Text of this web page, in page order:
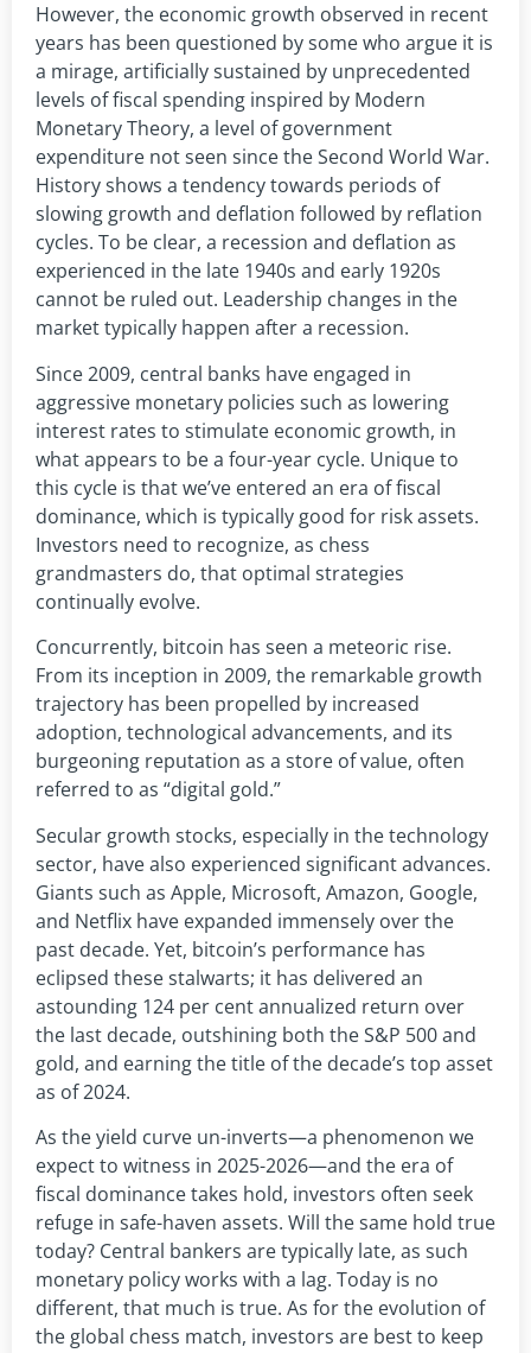
However, the economic growth observed in recent
years has been questioned by some who argue it is
a mirage, artificially sustained by unprecedented
levels of fiscal spending inspired by Modern
Monetary Theory, a level of government
expenditure not seen since the Second World War.
History shows a tendency towards periods of
slowing growth and deflation followed by reflation
cycles. To be clear, a recession and deflation as
experienced in the late 1940s and early 1920s
cannot be ruled out. Leadership changes in the
market typically happen after a recession.
Since 2009, central banks have engaged in
aggressive monetary policies such as lowering
interest rates to stimulate economic growth, in
what appears to be a four-year cycle. Unique to
this cycle is that we’ve entered an era of fiscal
dominance, which is typically good for risk assets.
Investors need to recognize, as chess
grandmasters do, that optimal strategies
continually evolve.
Concurrently, bitcoin has seen a meteoric rise.
From its inception in 2009, the remarkable growth
trajectory has been propelled by increased
adoption, technological advancements, and its
burgeoning reputation as a store of value, often
referred to as “digital gold.”
Secular growth stocks, especially in the technology
sector, have also experienced significant advances.
Giants such as Apple, Microsoft, Amazon, Google,
and Netflix have expanded immensely over the
past decade. Yet, bitcoin’s performance has
eclipsed these stalwarts; it has delivered an
astounding 124 per cent annualized return over
the last decade, outshining both the S&P 500 and
gold, and earning the title of the decade’s top asset
as of 2024.
As the yield curve un-inverts—a phenomenon we
expect to witness in 2025-2026—and the era of
fiscal dominance takes hold, investors often seek
refuge in safe-haven assets. Will the same hold true
today? Central bankers are typically late, as such
monetary policy works with a lag. Today is no
different, that much is true. As for the evolution of
the global chess match, investors are best to keep